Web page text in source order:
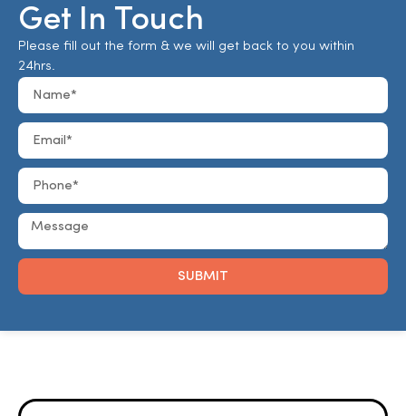
Get In Touch
Please fill out the form & we will get back to you within
24hrs.
SUBMIT